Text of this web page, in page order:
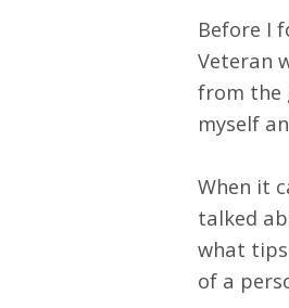
Before I
Veteran
from the
myself
When it
talked
what tips
of a